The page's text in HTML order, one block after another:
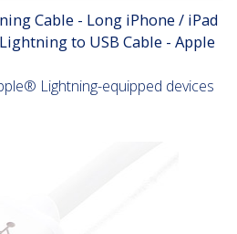
Cable - Long iPhone / iPad
to USB Cable - Apple
Lightning-equipped devices